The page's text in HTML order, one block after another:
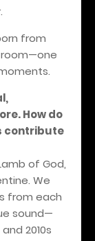
from
How do
contribute
of God,
We
from each
sound—
2010s